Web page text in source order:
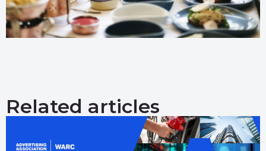
Related articles